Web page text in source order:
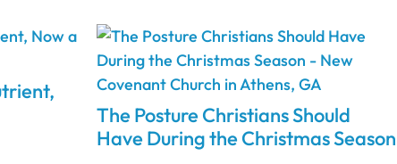
The Posture Christians Should
Have During the Christmas Season